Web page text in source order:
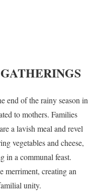
end of the rainy season in
to mothers. Families
a lavish meal and revel
vegetables and cheese,
in a communal feast.
merriment, creating an
unity.